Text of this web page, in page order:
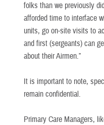
folks than we previously
afforded time to interface
units, go on-site visits to
and first (sergeants) can
about their Airmen.”
It is important to note,
remain confidential.
Primary Care Managers,